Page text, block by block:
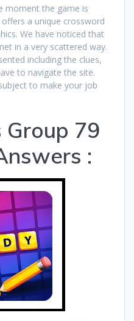
moment the game is
a unique crossword
We have noticed that
in a very scattered way.
including the clues,
to navigate the site.
to make your job
Group 79
: